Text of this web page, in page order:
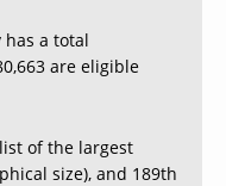
has a total
are eligible
of the largest
size), and 189th